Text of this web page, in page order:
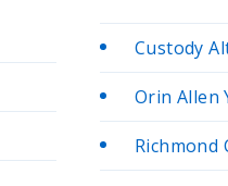
Custody
Orin Allen
Richmond